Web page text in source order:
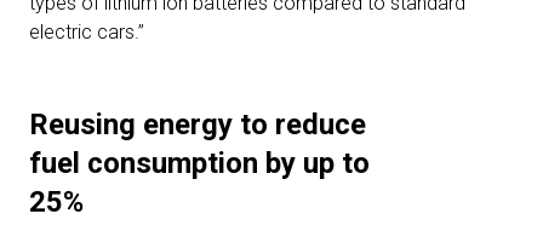
electric cars.”
Reusing energy to reduce
fuel consumption by up to
25%